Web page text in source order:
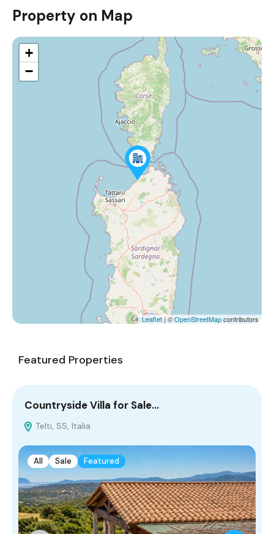
Property on Map
+
−
Leaflet| ©OpenStreetMapcontributors
Featured Properties
Countryside Villa for Sale…
Telti, SS, Italia
All Sale Featured